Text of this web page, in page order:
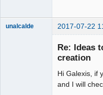
    return self._getXRefByCoord
unalcalde 2017-07-22
Re: Ideas
creation
Hi Galexis, if
and I will